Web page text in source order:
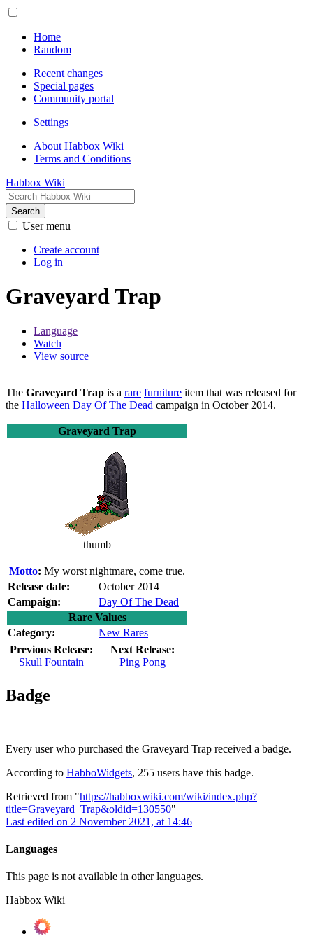
Home
Random
Recent changes
Special pages
Community portal
Settings
About Habbox Wiki
Terms and Conditions
Habbox Wiki
Search
User menu
Create account
Log in
Graveyard Trap
Language
Watch
View source
The Graveyard Trap is a rare furniture item that was released for
the Halloween Day Of The Dead campaign in October 2014.
Graveyard Trap
thumb
Motto: My worst nightmare, come true.
Release date:
October 2014
Campaign:
Day Of The Dead
Rare Values
Category:
New Rares
Previous Release:
Skull Fountain
Next Release:
Ping Pong
Badge
Every user who purchased the Graveyard Trap received a badge.
According to HabboWidgets, 255 users have this badge.
Retrieved from "https://habboxwiki.com/wiki/index.php?
title=Graveyard_Trap&oldid=130550"
Last edited on 2 November 2021, at 14:46
Languages
This page is not available in other languages.
Habbox Wiki